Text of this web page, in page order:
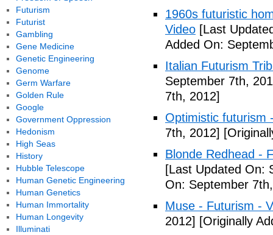
1960s futuristic
Video [Last
Added On:
Italian Futurism
September 7th,
7th, 2012]
Optimistic futurism
7th, 2012]
Blonde Redhead -
[Last Updated On:
On: September
Muse - Futurism -
2012] [Originally
Futurism
Futurist
Gambling
Gene Medicine
Genetic Engineering
Genome
Germ Warfare
Golden Rule
Google
Government Oppression
Hedonism
High Seas
History
Hubble Telescope
Human Genetic Engineering
Human Genetics
Human Immortality
Human Longevity
Illuminati